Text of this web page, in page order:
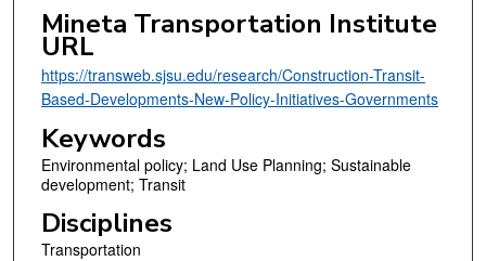
Mineta Transportation Institute
URL
https://transweb.sjsu.edu/research/Construction-Transit-
Based-Developments-New-Policy-Initiatives-Governments
Keywords
Environmental policy; Land Use Planning; Sustainable
development; Transit
Disciplines
Transportation